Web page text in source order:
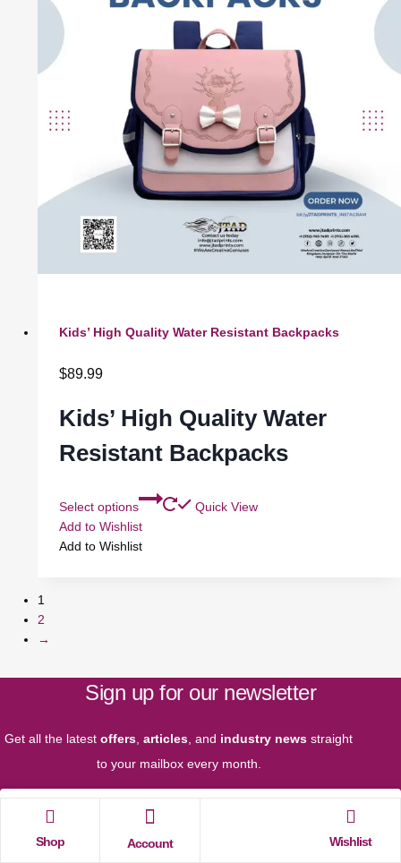
Kids’ High Quality Water Resistant Backpacks
$89.99
Kids’ High Quality Water
Resistant Backpacks
Select options
Quick View
Add to Wishlist
Add to Wishlist
1
2
→
Shop Account Wishlist
Sign up for our newsletter
Get all the latest offers, articles, and industry news straight
to your mailbox every month.